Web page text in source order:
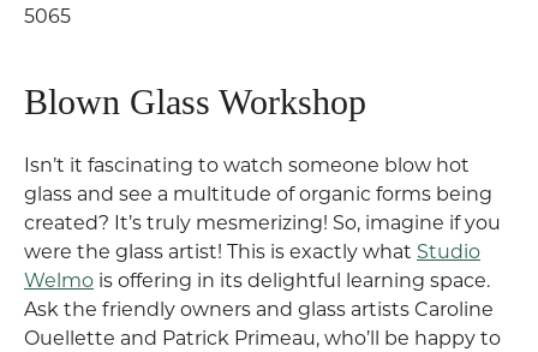
5065
Blown Glass Workshop
Isn’t it fascinating to watch someone blow hot
glass and see a multitude of organic forms being
created? It’s truly mesmerizing! So, imagine if you
were the glass artist! This is exactly what Studio
Welmo is offering in its delightful learning space.
Ask the friendly owners and glass artists Caroline
Ouellette and Patrick Primeau, who’ll be happy to